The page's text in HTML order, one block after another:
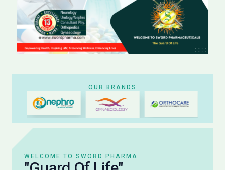
OUR BRANDS
WELCOME TO SWORD PHARMA